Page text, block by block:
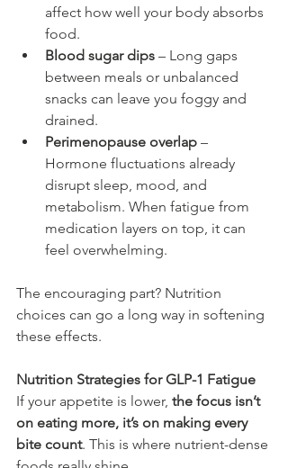
affect how well your body absorbs
food.
Blood sugar dips – Long gaps
between meals or unbalanced
snacks can leave you foggy and
drained.
Perimenopause overlap –
Hormone fluctuations already
disrupt sleep, mood, and
metabolism. When fatigue from
medication layers on top, it can
feel overwhelming.
The encouraging part? Nutrition
choices can go a long way in softening
these effects.
Nutrition Strategies for GLP-1 Fatigue
If your appetite is lower, the focus isn’t
on eating more, it’s on making every
bite count. This is where nutrient-dense